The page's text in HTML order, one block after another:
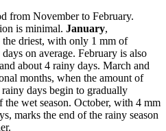
from November to February.
is minimal. January,
the driest, with only 1 mm of
on average. February is also
about 4 rainy days. March and
months, when the amount of
days begin to gradually
the wet season. October, with 4 mm
marks the end of the rainy season